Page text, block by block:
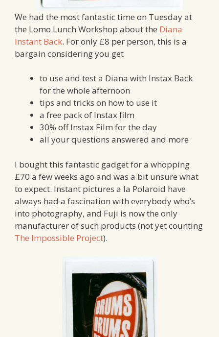
We had the most fantastic time on Tuesday at
the Lomo Lunch Workshop about the Diana
Instant Back. For only £8 per person, this is a
bargain considering you get
to use and test a Diana with Instax Back
for the whole afternoon
tips and tricks on how to use it
a free pack of Instax film
30% off Instax Film for the day
all your questions answered and more
I bought this fantastic gadget for a whopping
£70 a few weeks ago and was a bit unsure what
to expect. Instant pictures a la Polaroid have
always had a fascination with everybody who’s
into photography, and Fuji is now the only
manufacturer of such products (not yet counting
The Impossible Project).